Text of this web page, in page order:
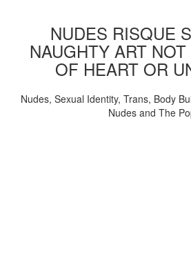
NUDES RISQUE
NAUGHTY ART
OF HEART OR
Nudes, Sexual Identity, Trans, Body
Nudes and The